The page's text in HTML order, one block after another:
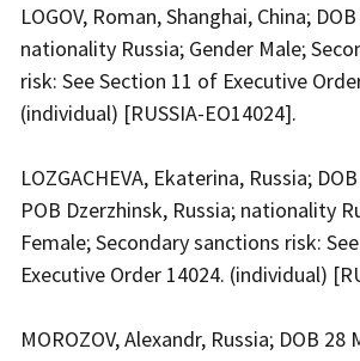
LOGOV, Roman, Shanghai, China;
nationality Russia; Gender Male;
risk: See Section 11 of Executive
(individual) [RUSSIA-EO14024].
LOZGACHEVA, Ekaterina, Russia;
POB Dzerzhinsk, Russia; nationality
Female; Secondary sanctions risk:
Executive Order 14024. (individual)
MOROZOV, Alexandr, Russia; DOB 28